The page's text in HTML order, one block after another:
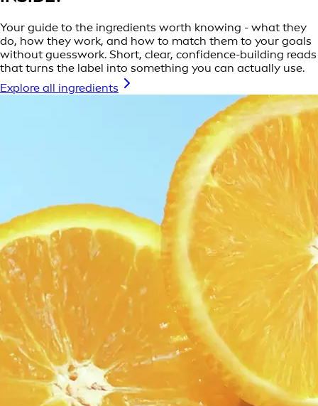
Your guide to the ingredients worth knowing - what they
do, how they work, and how to match them to your goals
without guesswork. Short, clear, confidence-building reads
that turns the label into something you can actually use.
Explore all ingredients